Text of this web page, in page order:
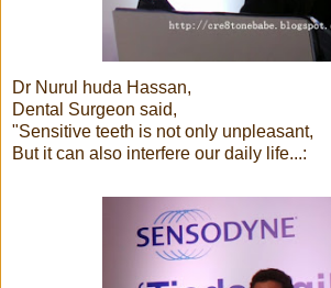
Dr Nurul huda Hassan,
Dental Surgeon said,
"Sensitive teeth is not only unpleasant,
But it can also interfere our daily life...: